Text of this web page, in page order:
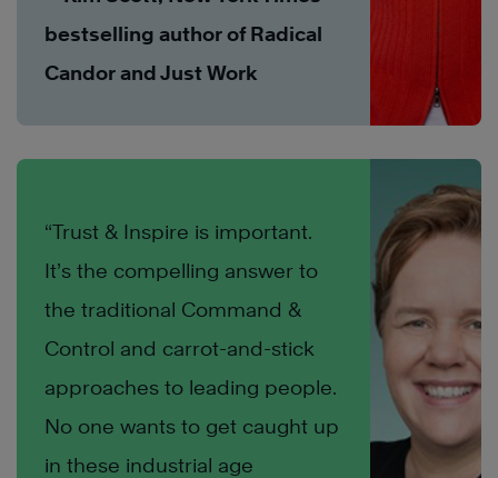
bestselling author of Radical
Candor and Just Work
“Trust & Inspire is important.
It’s the compelling answer to
the traditional Command &
Control and carrot-and-stick
approaches to leading people.
No one wants to get caught up
in these industrial age